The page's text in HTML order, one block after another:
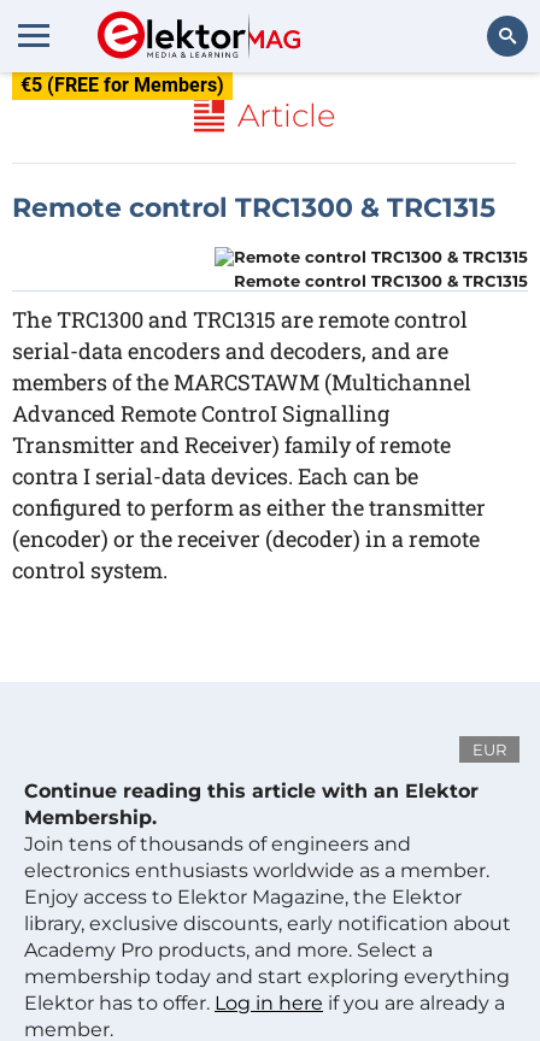
€5 (FREE for Members)
Article
Remote control TRC1300 & TRC1315
Remote control TRC1300 & TRC1315
The TRC1300 and TRC1315 are remote control
serial-data encoders and decoders, and are
members of the MARCSTAWM (Multichannel
Advanced Remote ControI Signalling
Transmitter and Receiver) family of remote
contra I serial-data devices. Each can be
configured to perform as either the transmitter
(encoder) or the receiver (decoder) in a remote
control system.
EUR
Continue reading this article with an Elektor
Membership.
Join tens of thousands of engineers and
electronics enthusiasts worldwide as a member.
Enjoy access to Elektor Magazine, the Elektor
library, exclusive discounts, early notification about
Academy Pro products, and more. Select a
membership today and start exploring everything
Elektor has to offer. Log in here if you are already a
member.